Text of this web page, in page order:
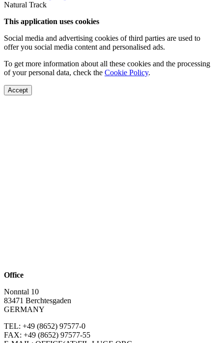
Natural Track
This application uses cookies
Social media and advertising cookies of third parties are used to
offer you social media content and personalised ads.
To get more information about all these cookies and the processing
of your personal data, check the Cookie Policy.
Accept
Office
Nonntal 10
83471 Berchtesgaden
GERMANY
TEL: +49 (8652) 97577-0
FAX: +49 (8652) 97577-55